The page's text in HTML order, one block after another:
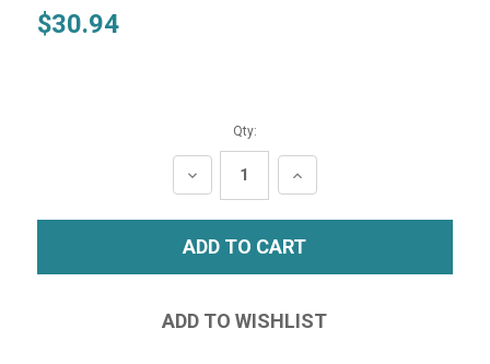
$30.94
Qty:
DECREASE
QUANTITY:
INCREASE
QUANTITY: